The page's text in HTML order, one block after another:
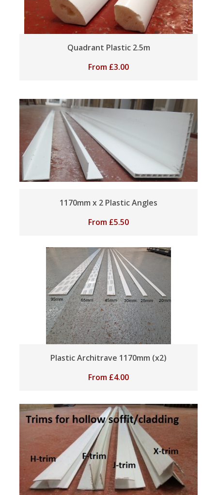
Quadrant Plastic 2.5m
From £3.00
1170mm x 2 Plastic Angles
From £5.50
Plastic Architrave 1170mm (x2)
From £4.00